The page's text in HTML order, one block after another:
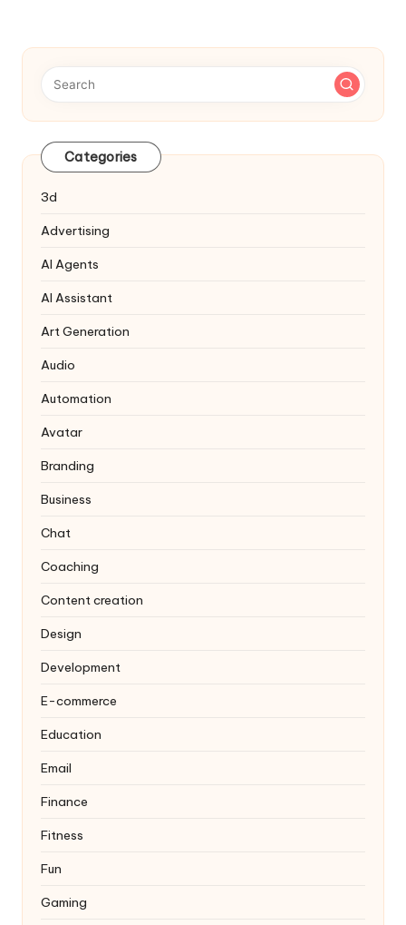
Categories
3d
Advertising
AI Agents
AI Assistant
Art Generation
Audio
Automation
Avatar
Branding
Business
Chat
Coaching
Content creation
Design
Development
E-commerce
Education
Email
Finance
Fitness
Fun
Gaming